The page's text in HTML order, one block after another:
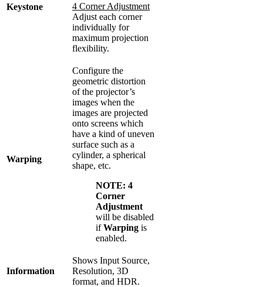
Keystone
4 Corner Adjustment
Adjust each corner
individually for
maximum projection
flexibility.
Warping
Configure the
geometric distortion
of the projector’s
images when the
images are projected
onto screens which
have a kind of uneven
surface such as a
cylinder, a spherical
shape, etc.
NOTE: 4
Corner
Adjustment
will be disabled
ifWarping is
enabled.
Information
Shows Input Source,
Resolution, 3D
format, and HDR.